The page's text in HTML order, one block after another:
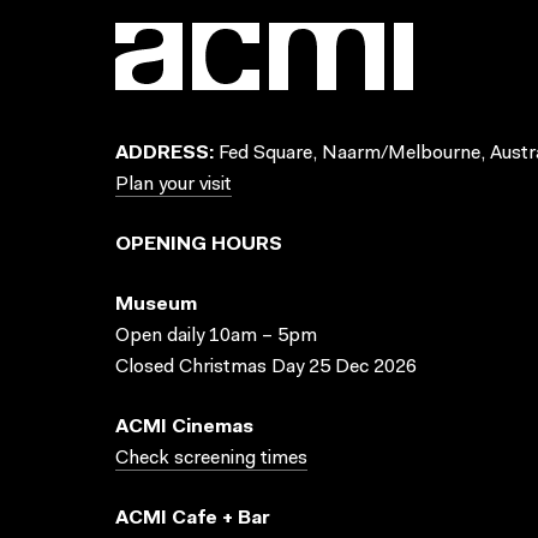
ADDRESS: Fed Square, Naarm/Melbourne,
Plan your visit
OPENING HOURS
Museum
Open daily 10am – 5pm
Closed Christmas Day 25 Dec 2026
ACMI Cinemas
Check screening times
ACMI Cafe + Bar